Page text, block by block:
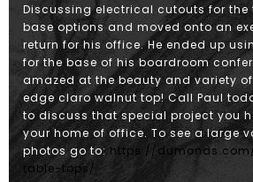
Discussing electrical cutouts for the
base options and moved onto an
return for his office. He ended up
for the base of his boardroom
amazed at the beauty and variety
edge claro walnut top! Call Paul
to discuss that special project you
your home of office. To see a large
photos go to: https://
table-tops/